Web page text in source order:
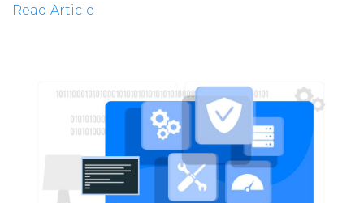
Read Article